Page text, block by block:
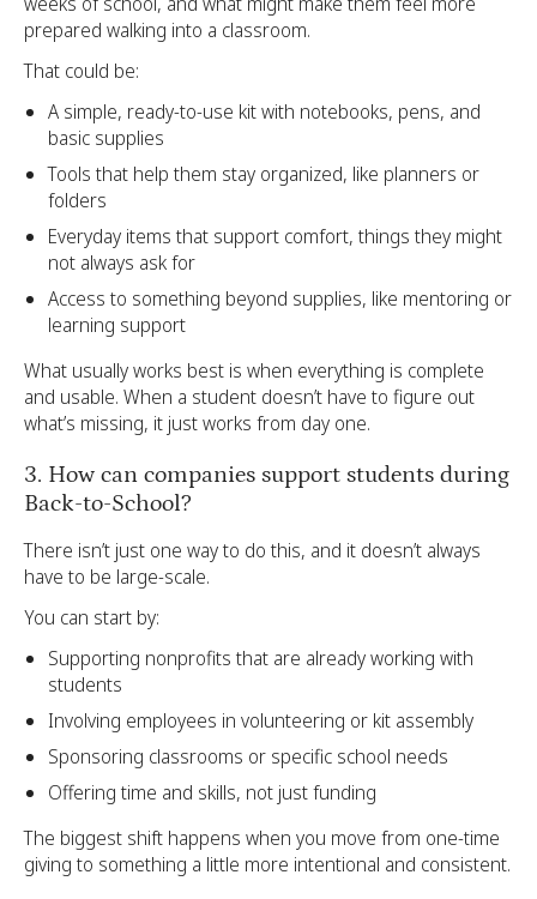
prepared walking into a classroom.
That could be:
A simple, ready-to-use kit with notebooks, pens, and
basic supplies
Tools that help them stay organized, like planners or
folders
Everyday items that support comfort, things they might
not always ask for
Access to something beyond supplies, like mentoring or
learning support
What usually works best is when everything is complete
and usable. When a student doesn’t have to figure out
what’s missing, it just works from day one.
3. How can companies support students during
Back-to-School?
There isn’t just one way to do this, and it doesn’t always
have to be large-scale.
You can start by:
Supporting nonprofits that are already working with
students
Involving employees in volunteering or kit assembly
Sponsoring classrooms or specific school needs
Offering time and skills, not just funding
The biggest shift happens when you move from one-time
giving to something a little more intentional and consistent.